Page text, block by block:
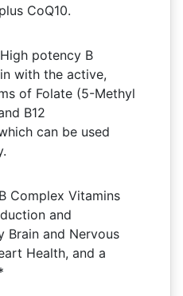
CoQ10.
potency B
with the active,
of Folate (5-Methyl
B12
can be used
Complex Vitamins
and
Brain and Nervous
Health, and a